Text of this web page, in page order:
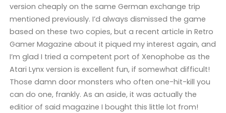
version cheaply on the same German exchange trip
mentioned previously. I’d always dismissed the game
based on these two copies, but a recent article in Retro
Gamer Magazine about it piqued my interest again, and
I’m glad I tried a competent port of Xenophobe as the
Atari Lynx version is excellent fun, if somewhat difficult!
Those damn door monsters who often one-hit-kill you
can do one, frankly. As an aside, it was actually the
editior of said magazine I bought this little lot from!